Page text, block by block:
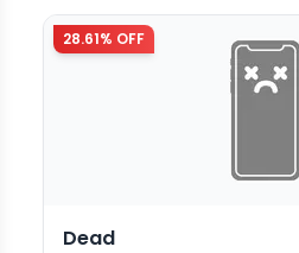
28.61% OFF
Dead